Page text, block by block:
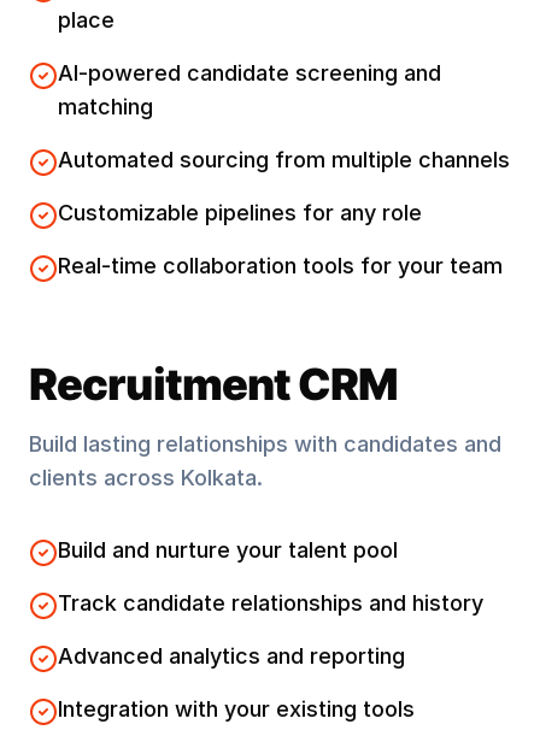
place
AI-powered candidate screening and
matching
Automated sourcing from multiple channels
Customizable pipelines for any role
Real-time collaboration tools for your team
Recruitment CRM
Build lasting relationships with candidates and
clients across Kolkata.
Build and nurture your talent pool
Track candidate relationships and history
Advanced analytics and reporting
Integration with your existing tools